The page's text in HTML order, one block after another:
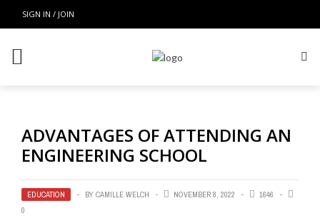
SIGN IN / JOIN
ADVANTAGES OF ATTENDING AN
ENGINEERING SCHOOL
EDUCATION BY CAMILLE WELCH NOVEMBER 8, 2022
1646
0